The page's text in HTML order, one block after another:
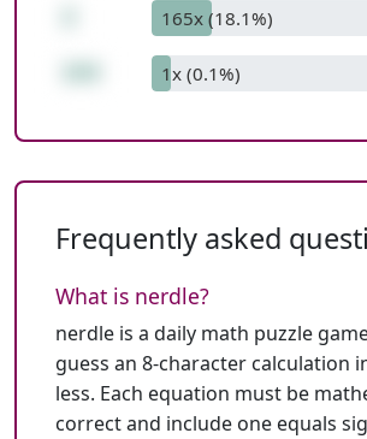
165x (18.1%)
1x (0.1%)
Frequently asked
What is nerdle?
nerdle is a daily math puzzle
guess an 8-character calculation
less. Each equation must be
correct and include one equals